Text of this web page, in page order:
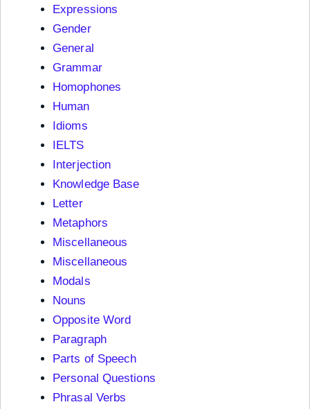
Expressions
Gender
General
Grammar
Homophones
Human
Idioms
IELTS
Interjection
Knowledge Base
Letter
Metaphors
Miscellaneous
Miscellaneous
Modals
Nouns
Opposite Word
Paragraph
Parts of Speech
Personal Questions
Phrasal Verbs